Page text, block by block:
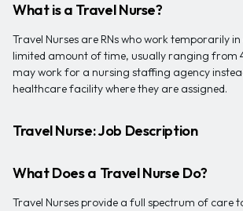
What is a Travel Nurse?
Travel Nurses are RNs who work temporarily
limited amount of time, usually ranging from
may work for a nursing staffing agency
healthcare facility where they are assigned.
Travel Nurse: Job Description
What Does a Travel Nurse Do?
Travel Nurses provide a full spectrum of care